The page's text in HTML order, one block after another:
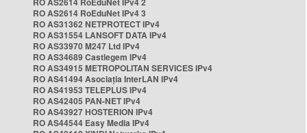
RO AS2614 RoEduNet IPv4 3
RO AS31362 NETPROTECT IPv4
RO AS31554 LANSOFT DATA IPv4
RO AS33970 M247 Ltd IPv4
RO AS34689 Castlegem IPv4
RO AS34915 METROPOLITAN SERVICES IPv4
RO AS41494 Asociația InterLAN IPv4
RO AS41953 TELEPLUS IPv4
RO AS42405 PAN-NET IPv4
RO AS43927 HOSTERION IPv4
RO AS44544 Easy Media IPv4